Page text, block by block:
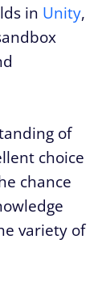
in Unity,
of
choice
chance
variety of